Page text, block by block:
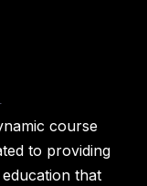
course
to providing
that